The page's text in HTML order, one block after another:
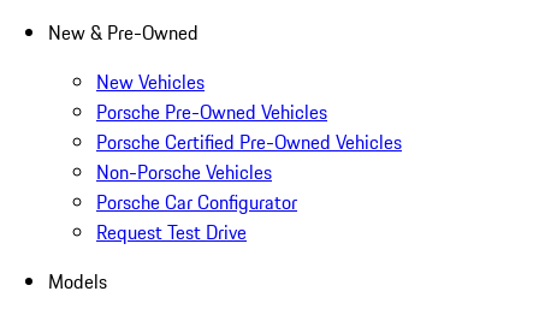
New & Pre-Owned
New Vehicles
Porsche Pre-Owned Vehicles
Porsche Certified Pre-Owned Vehicles
Non-Porsche Vehicles
Porsche Car Configurator
Request Test Drive
Models